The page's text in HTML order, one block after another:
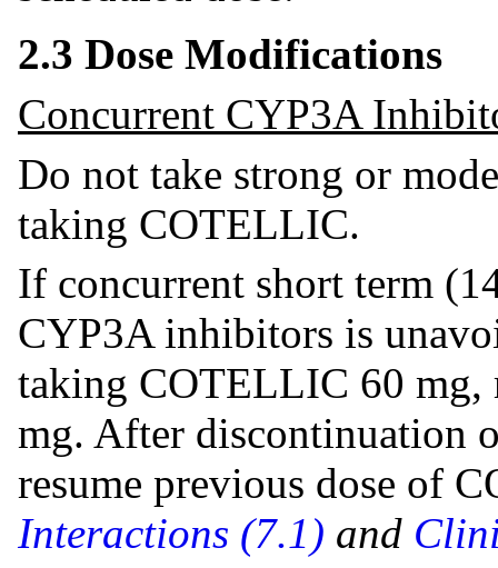
2.3 Dose Modifications
Concurrent CYP3A
Do not take strong or
taking COTELLIC.
If concurrent short term
CYP3A inhibitors is
taking COTELLIC 60 mg,
mg. After discontinuation
resume previous dose of
Interactions (7.1) and